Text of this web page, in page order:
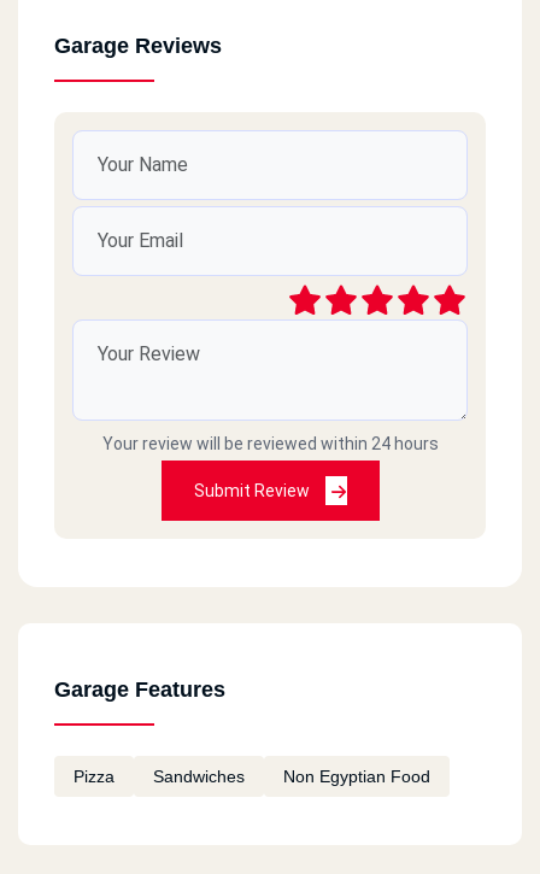
Garage Reviews
Your review will be reviewed within 24 hours
Submit Review
Garage Features
Pizza Sandwiches Non Egyptian Food